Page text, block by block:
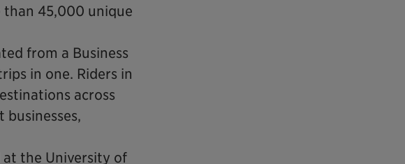
45,000 unique
from a Business
in one. Riders in
across
at the University of